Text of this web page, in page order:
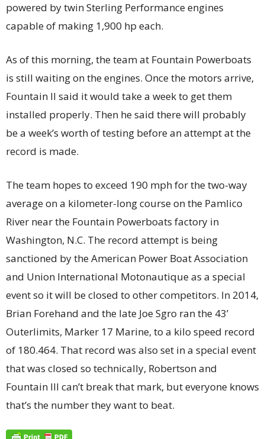
powered by twin Sterling Performance engines
capable of making 1,900 hp each.
As of this morning, the team at Fountain Powerboats
is still waiting on the engines. Once the motors arrive,
Fountain II said it would take a week to get them
installed properly. Then he said there will probably
be a week’s worth of testing before an attempt at the
record is made.
The team hopes to exceed 190 mph for the two-way
average on a kilometer-long course on the Pamlico
River near the Fountain Powerboats factory in
Washington, N.C. The record attempt is being
sanctioned by the American Power Boat Association
and Union International Motonautique as a special
event so it will be closed to other competitors. In 2014,
Brian Forehand and the late Joe Sgro ran the 43’
Outerlimits, Marker 17 Marine, to a kilo speed record
of 180.464. That record was also set in a special event
that was closed so technically, Robertson and
Fountain III can’t break that mark, but everyone knows
that’s the number they want to beat.